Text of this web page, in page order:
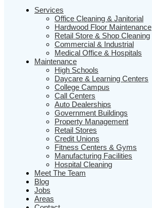
Services
Office Cleaning & Janitorial
Hardwood Floor Maintenance
Retail Store & Shop Cleaning
Commercial & Industrial
Medical Office & Hospitals
Maintenance
High Schools
Daycare & Learning Centers
College Campus
Call Centers
Auto Dealerships
Government Buildings
Property Management
Retail Stores
Credit Unions
Fitness Centers & Gyms
Manufacturing Facilities
Hospital Cleaning
Meet The Team
Blog
Jobs
Areas